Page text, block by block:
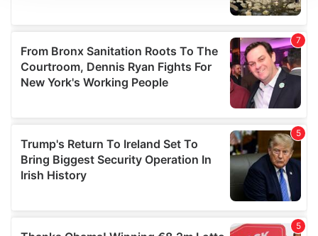
We use cookies to personalise content and ads, to
We also share information about your use of our site with
our social media, advertising and analytics partners who
may combine it with other information that you’ve
provided to them or that they’ve collected from your use